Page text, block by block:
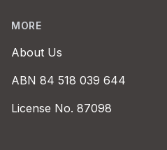
MORE
About Us
ABN 84 518 039 644
License No. 87098